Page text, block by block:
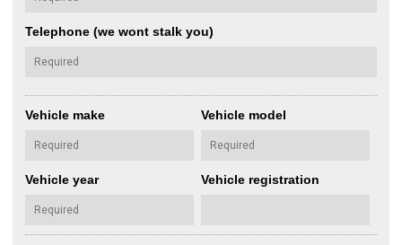
Telephone (we wont stalk you)
Vehicle make Vehicle model
Vehicle year Vehicle registration